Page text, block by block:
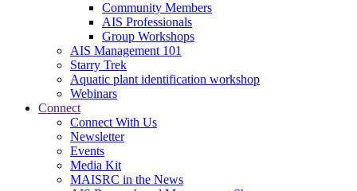
Community Members
AIS Professionals
Group Workshops
AIS Management 101
Starry Trek
Aquatic plant identification workshop
Webinars
Connect
Connect With Us
Newsletter
Events
Media Kit
MAISRC in the News